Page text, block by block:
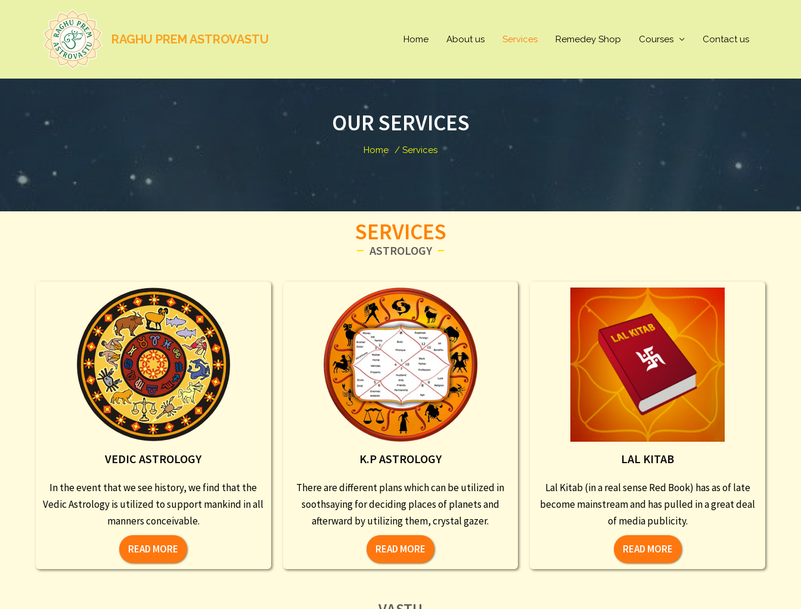
RAGHU PREM ASTROVASTU Home About us Services Remedey Shop Courses Contact us
OUR SERVICES
Home / Services
SERVICES
ASTROLOGY
VEDIC ASTROLOGY
In the event that we see history, we find that the
Vedic Astrology is utilized to support mankind in all
manners conceivable.
READ MORE
K.P ASTROLOGY
There are different plans which can be utilized in
soothsaying for deciding places of planets and
afterward by utilizing them, crystal gazer.
READ MORE
LAL KITAB
Lal Kitab (in a real sense Red Book) has as of late
become mainstream and has pulled in a great deal
of media publicity.
READ MORE